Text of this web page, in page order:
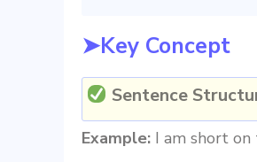
➤Key Concept
Sentence
Example: I am short on